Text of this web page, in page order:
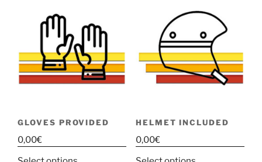
GLOVES PROVIDED
0,00€
HELMET INCLUDED
0,00€